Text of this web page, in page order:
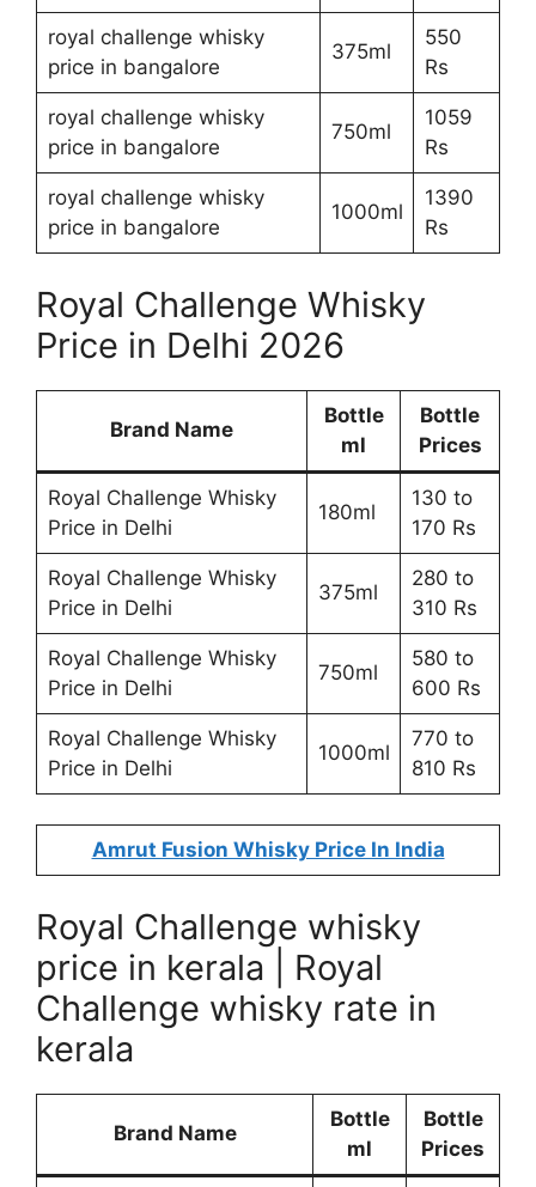
royal challenge whisky
price in bangalore
375ml
550
Rs
royal challenge whisky
price in bangalore
750ml
1059
Rs
royal challenge whisky
price in bangalore
1000ml
1390
Rs
Royal Challenge Whisky
Price in Delhi 2026
Brand Name
Bottle
ml
Bottle
Prices
Royal Challenge Whisky
Price in Delhi
180ml
130 to
170 Rs
Royal Challenge Whisky
Price in Delhi
375ml
280 to
310 Rs
Royal Challenge Whisky
Price in Delhi
750ml
580 to
600 Rs
Royal Challenge Whisky
Price in Delhi
1000ml
770 to
810 Rs
Amrut Fusion Whisky Price In India
Royal Challenge whisky
price in kerala | Royal
Challenge whisky rate in
kerala
Brand Name
Bottle
ml
Bottle
Prices